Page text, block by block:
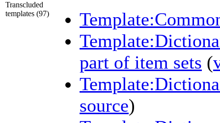
Transcluded
templates (97)
part of item sets (
source)